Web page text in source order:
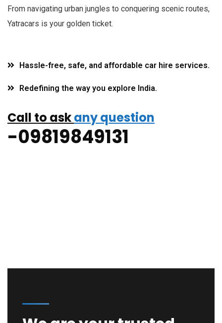
From navigating urban jungles to conquering scenic routes,
Yatracars is your golden ticket.
Hassle-free, safe, and affordable car hire services.
Redefining the way you explore India.
Call to askany question
-09819849131